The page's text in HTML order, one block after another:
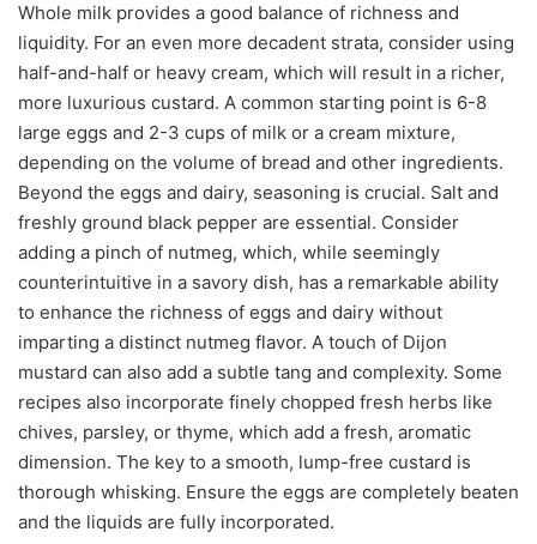
Whole milk provides a good balance of richness and
liquidity. For an even more decadent strata, consider using
half-and-half or heavy cream, which will result in a richer,
more luxurious custard. A common starting point is 6-8
large eggs and 2-3 cups of milk or a cream mixture,
depending on the volume of bread and other ingredients.
Beyond the eggs and dairy, seasoning is crucial. Salt and
freshly ground black pepper are essential. Consider
adding a pinch of nutmeg, which, while seemingly
counterintuitive in a savory dish, has a remarkable ability
to enhance the richness of eggs and dairy without
imparting a distinct nutmeg flavor. A touch of Dijon
mustard can also add a subtle tang and complexity. Some
recipes also incorporate finely chopped fresh herbs like
chives, parsley, or thyme, which add a fresh, aromatic
dimension. The key to a smooth, lump-free custard is
thorough whisking. Ensure the eggs are completely beaten
and the liquids are fully incorporated.